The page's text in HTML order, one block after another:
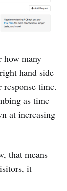
how many
hand side
time.
as time
at increasing
that means
it